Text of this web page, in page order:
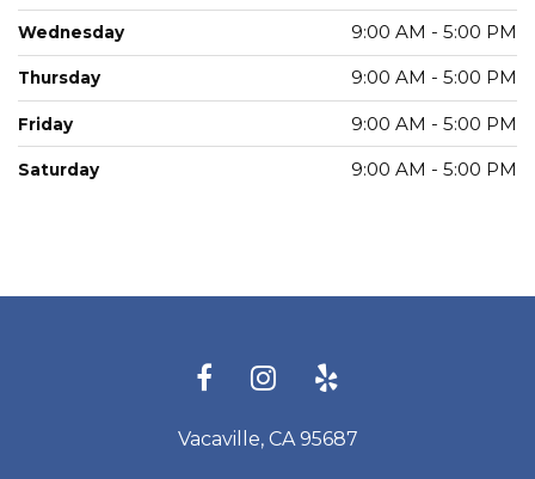
Wednesday 9:00 AM - 5:00 PM
Thursday 9:00 AM - 5:00 PM
Friday 9:00 AM - 5:00 PM
Saturday 9:00 AM - 5:00 PM
Vacaville, CA 95687